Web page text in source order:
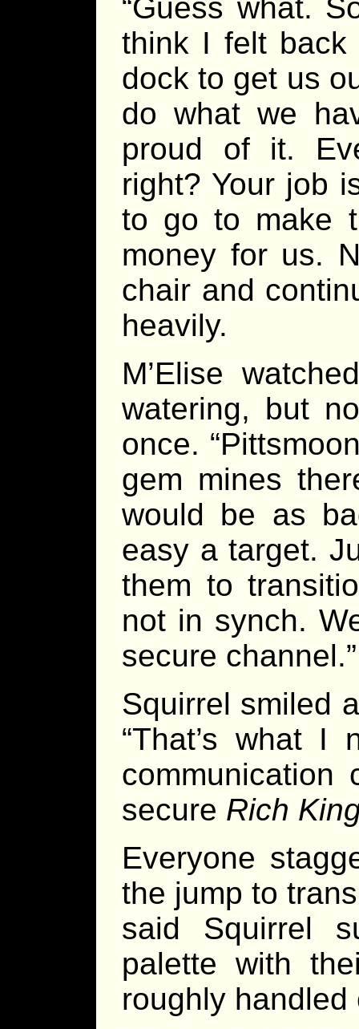
“Guess what.
think I felt back
dock to get us
do what we
proud of it.
right? Your job
to go to make
money for us.
chair and
heavily.
M’Elise
watering, but
once.
gem mines
would be as
easy a target.
them to
not in synch.
secure channel.”
Squirrel smiled
“That’s what I
communication
secure Rich
Everyone
the jump to
said Squirrel
palette with
roughly